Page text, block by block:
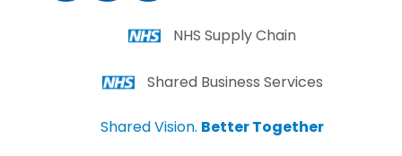
NHS Supply Chain
Shared Business Services
Shared Vision. Better Together